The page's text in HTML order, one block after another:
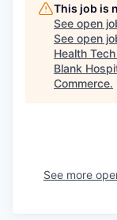
This job is
See open
See open
Health
Blank
Commerce.
See more